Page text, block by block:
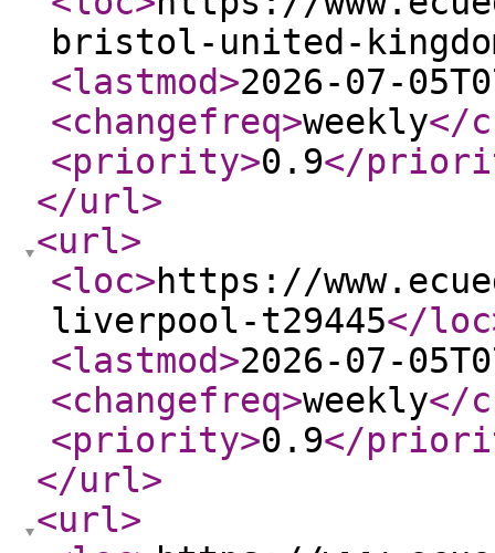
bristol-united-
<lastmod>2026-07-
<changefreq>weekly</
<priority>0.9</
</url>
<url>
<loc>https://
liverpool-t29445</loc
<lastmod>2026-07-
<changefreq>weekly</
<priority>0.9</
</url>
<url>